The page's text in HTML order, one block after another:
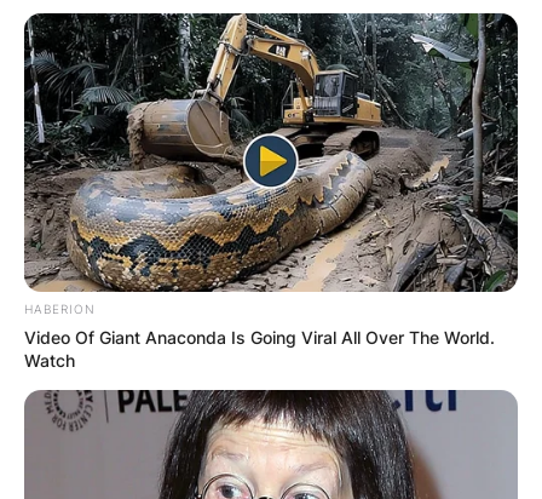
HABERION
Video Of Giant Anaconda Is Going Viral All Over The World.
Watch